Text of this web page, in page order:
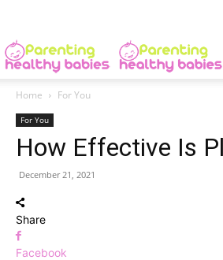
Home For You
For You
How Effective Is
December 21, 2021
Share
Facebook